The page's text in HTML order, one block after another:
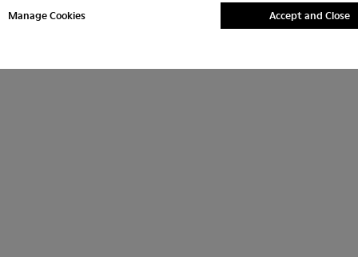
Manage Cookies Accept and Close